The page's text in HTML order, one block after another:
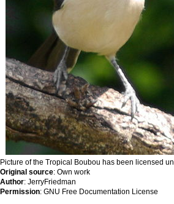
Picture of the Tropical Boubou has been licensed
Original source: Own work
Author: JerryFriedman
Permission: GNU Free Documentation License